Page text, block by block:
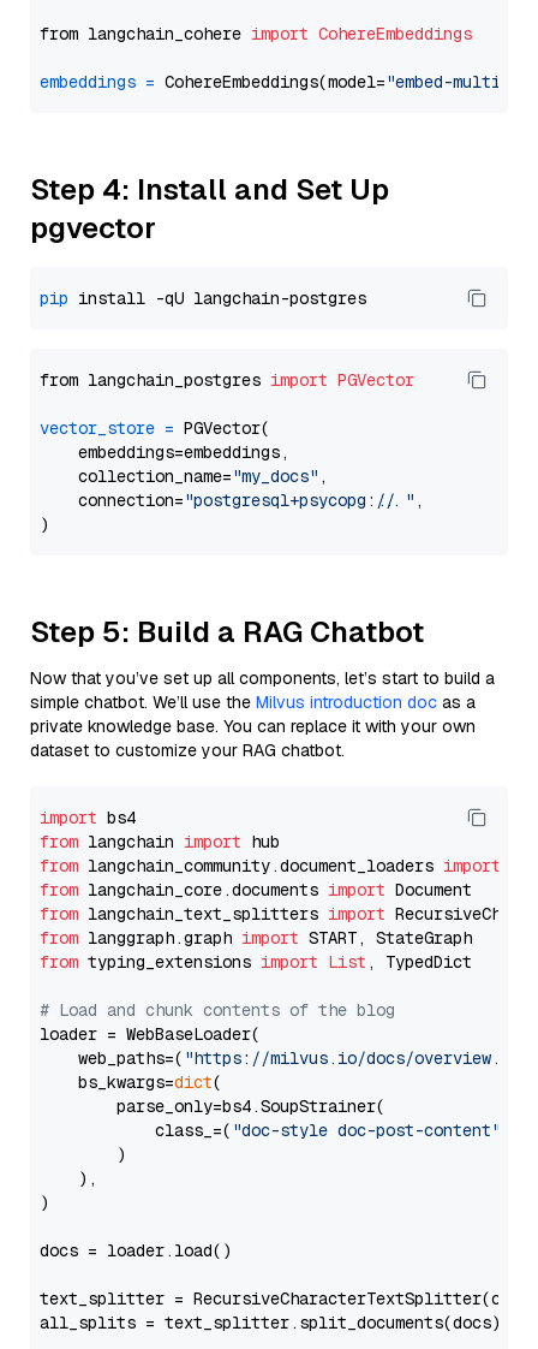
from langchain_cohere import CohereEmbeddings
embeddings = CohereEmbeddings(model="embed-
Step 4: Install and Set Up
pgvector
pip
from langchain_postgres import PGVector
vector_store = PGVector(
    embeddings=embeddings,
    collection_name=
"my_docs" ,
    connection=
"postgresql+psycopg://..." ,
Step 5: Build a RAG Chatbot
Now that you’ve set up all components, let’s start to build a
simple chatbot. We’ll use the Milvus introduction doc as a
private knowledge base. You can replace it with your own
dataset to customize your RAG chatbot.
import
from langchain import
from langchain_community.document_loaders import
from langchain_core.documents import
from langchain_text_splitters import
from langgraph.graph import
from typing_extensions import List , TypedDict
# Load and chunk contents of the blog
loader = WebBaseLoader(
    web_paths=(
"https://milvus.io/docs/overview.md"
    bs_kwargs=
dict(
        parse_only=bs4.SoupStrainer(
            class_=(
"doc-style doc-post-content"
        )
    ),
)
docs = loader.load()
text_splitter =
all_splits = text_splitter.split_documents(docs)